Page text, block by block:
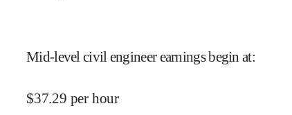
Mid-level civil engineer earnings begin at:
$37.29 per hour